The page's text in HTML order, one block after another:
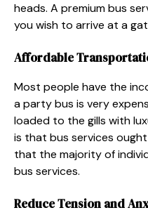
heads. A premium bus
you wish to arrive at a
Affordable
Most people have the
a party bus is very
loaded to the gills with
is that bus services
that the majority of
bus services.
Reduce Tension and